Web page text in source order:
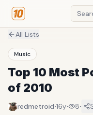
All Lists
Music
Top 10 Most
of 2010
redmetroid·16y· 8·